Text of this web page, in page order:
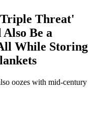
Threat'
Be a
While Storing
oozes with mid-century